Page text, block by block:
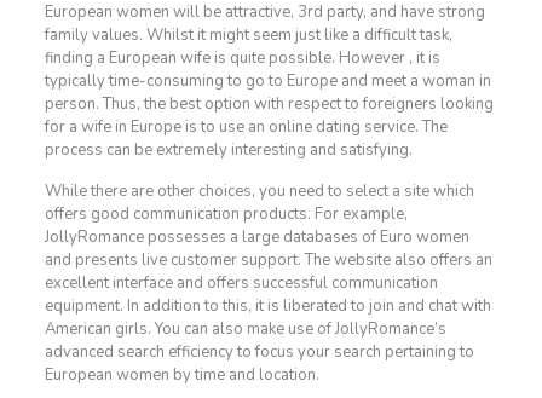
European women will be attractive, 3rd party, and have strong
family values. Whilst it might seem just like a difficult task,
finding a European wife is quite possible. However , it is
typically time-consuming to go to Europe and meet a woman in
person. Thus, the best option with respect to foreigners looking
for a wife in Europe is to use an online dating service. The
process can be extremely interesting and satisfying.
While there are other choices, you need to select a site which
offers good communication products. For example,
JollyRomance possesses a large databases of Euro women
and presents live customer support. The website also offers an
excellent interface and offers successful communication
equipment. In addition to this, it is liberated to join and chat with
American girls. You can also make use of JollyRomance’s
advanced search efficiency to focus your search pertaining to
European women by time and location.